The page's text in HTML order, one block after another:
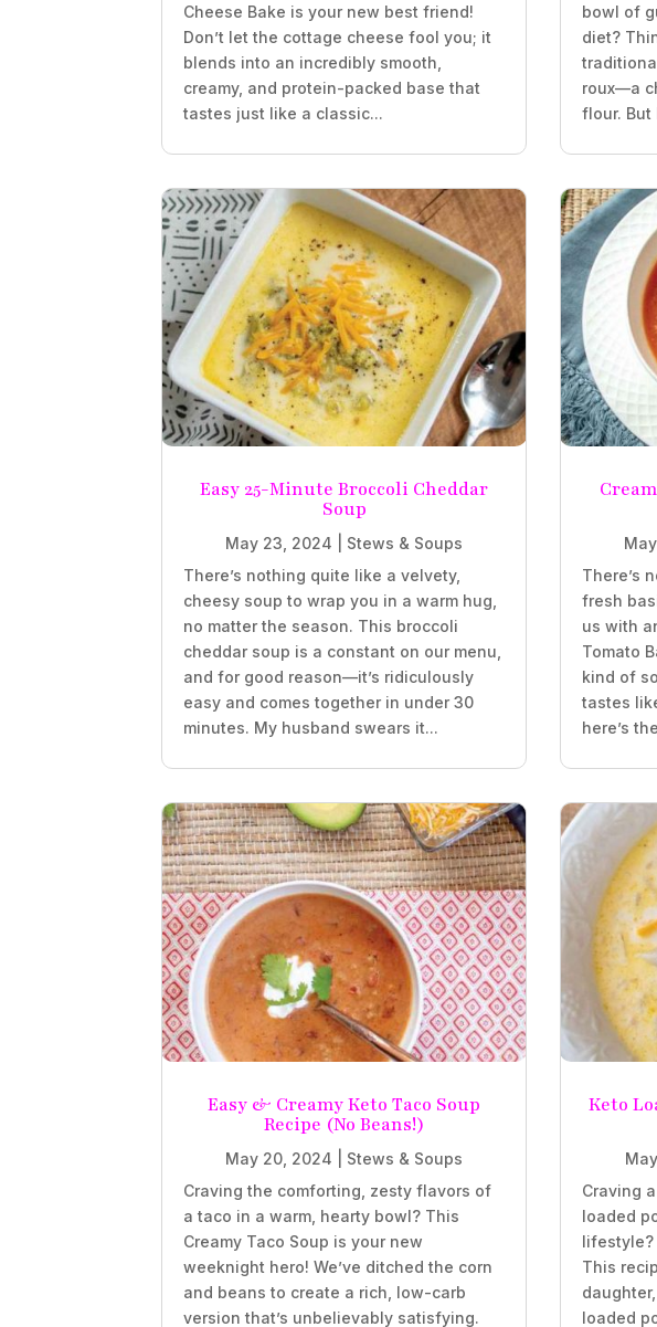
Cheese Bake is your new best friend!
Don’t let the cottage cheese fool you; it
blends into an incredibly smooth,
creamy, and protein-packed base that
tastes just like a classic...
bowl of
diet?
roux—a
flour. But
Easy 25-Minute Broccoli Cheddar
Soup
May 23, 2024
Stews & Soups
There’s nothing quite like a velvety,
cheesy soup to wrap you in a warm hug,
no matter the season. This broccoli
cheddar soup is a constant on our menu,
and for good reason—it’s ridiculously
easy and comes together in under 30
minutes. My husband swears it...
There’s
fresh
us with
Tomato
kind of
tastes
here’s
Easy & Creamy Keto Taco Soup
Recipe (No Beans!)
May 20, 2024
Stews & Soups
Craving the comforting, zesty flavors of
a taco in a warm, hearty bowl? This
Creamy Taco Soup is your new
weeknight hero! We’ve ditched the corn
and beans to create a rich, low-carb
version that’s unbelievably satisfying.
Keto
Craving
loaded
lifestyle?
This
loaded